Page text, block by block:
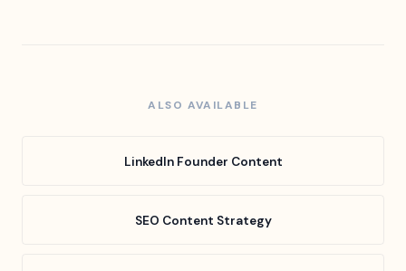
ALSO AVAILABLE
LinkedIn Founder Content
SEO Content Strategy